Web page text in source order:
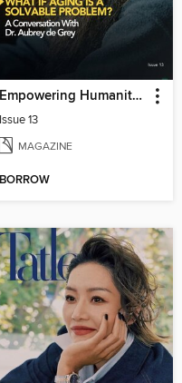
Empowering Humanity Magazine
Issue 13
MAGAZINE
BORROW